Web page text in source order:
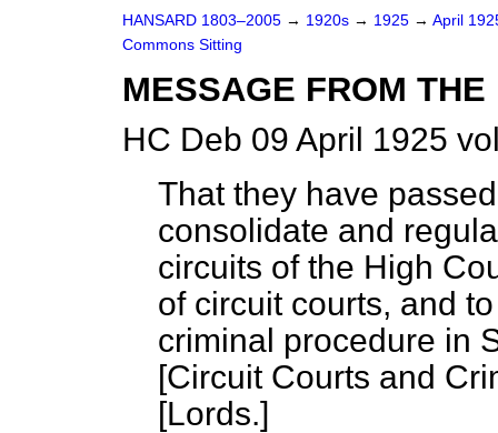
HANSARD 1803–2005 → 1920s → 1925 → April
Commons Sitting
MESSAGE FROM THE
HC Deb 09 April 1925
That they have
consolidate and
circuits of the High
of circuit courts, and
criminal procedure in
[Circuit Courts and
[Lords.]